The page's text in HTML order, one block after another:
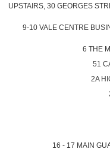
UPSTAIRS, 30 GEORGES
9-10 VALE CENTRE
6 THE
51
2A
16 - 17 MAIN